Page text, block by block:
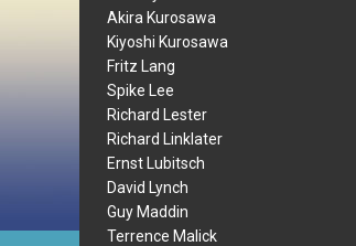
Akira Kurosawa
Kiyoshi Kurosawa
Fritz Lang
Spike Lee
Richard Lester
Richard Linklater
Ernst Lubitsch
David Lynch
Guy Maddin
Terrence Malick